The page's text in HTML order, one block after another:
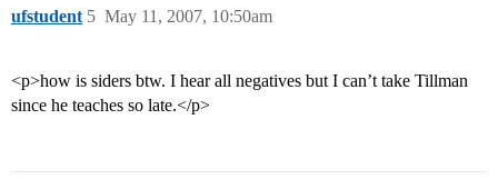
ufstudent May 11, 2007, 10:50am
5
<p>how is siders btw. I hear all negatives but I can’t take Tillman
since he teaches so late.</p>